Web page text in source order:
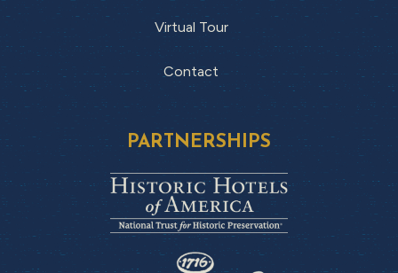
Virtual Tour
Contact
PARTNERSHIPS